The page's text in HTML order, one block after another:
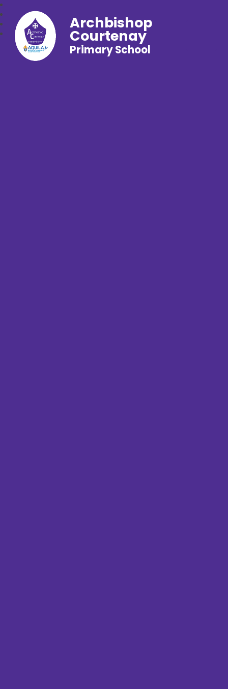
Archbishop
Courtenay
Primary School